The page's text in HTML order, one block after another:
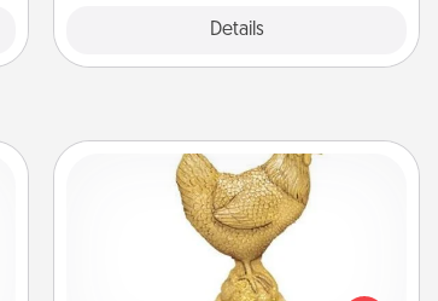
Details
Custom Trophy
Find a local or online trophy shop